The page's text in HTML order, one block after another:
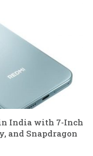
in India with 7-Inch
and Snapdragon